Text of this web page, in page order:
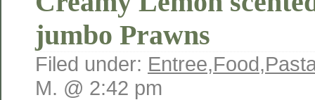
jumbo Prawns
Filed under: Entree,Food,
M. @ 2:42 pm